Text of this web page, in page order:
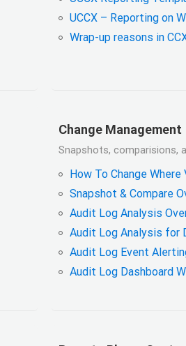
UCCX – Reporting on
Wrap-up reasons in
Change Management
Snapshots, comparisions,
How To Change
Snapshot & Compare
Audit Log Analysis
Audit Log Analysis for
Audit Log Event
Audit Log Dashboard